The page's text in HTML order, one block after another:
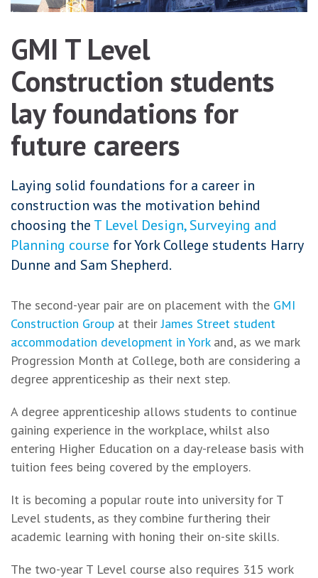
GMI T Level
Construction students
lay foundations for
future careers
Laying solid foundations for a career in
construction was the motivation behind
choosing the T Level Design, Surveying and
Planning course for York College students Harry
Dunne and Sam Shepherd.
The second-year pair are on placement with the GMI
Construction Group at theirJames Street student
accommodation development in Yorkand, as we mark
Progression Month at College, both are considering a
degree apprenticeship as their next step.
A degree apprenticeship allows students to continue
gaining experience in the workplace, whilst also
entering Higher Education on a day-release basis with
tuition fees being covered by the employers.
It is becoming a popular route into university for T
Level students, as they combine furthering their
academic learning with honing their on-site skills.
The two-year T Level course also requires 315 work